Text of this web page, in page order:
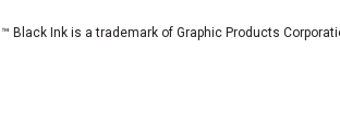
™ Black Ink is a trademark of Graphic Products